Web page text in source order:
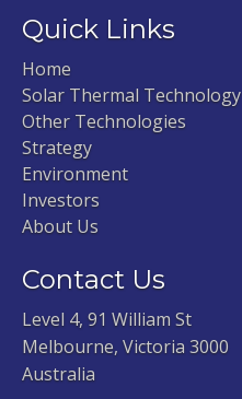
Quick Links
Home
Solar Thermal Technology
Other Technologies
Strategy
Environment
Investors
About Us
Contact Us
Level 4, 91 William St
Melbourne, Victoria 3000
Australia